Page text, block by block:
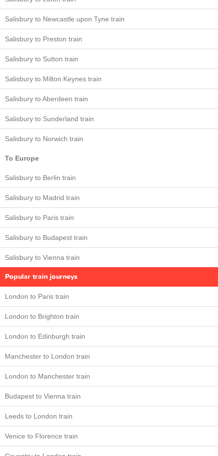
Salisbury to Newcastle upon Tyne train
Salisbury to Preston train
Salisbury to Sutton train
Salisbury to Milton Keynes train
Salisbury to Aberdeen train
Salisbury to Sunderland train
Salisbury to Norwich train
To Europe
Salisbury to Berlin train
Salisbury to Madrid train
Salisbury to Paris train
Salisbury to Budapest train
Salisbury to Vienna train
Popular train journeys
London to Paris train
London to Brighton train
London to Edinburgh train
Manchester to London train
London to Manchester train
Budapest to Vienna train
Leeds to London train
Venice to Florence train